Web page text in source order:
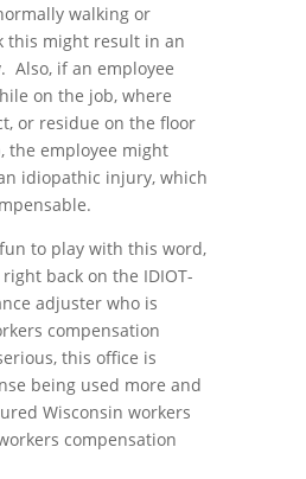
walking or
this might result in an
Also, if an employee
on the job, where
or residue on the floor
the employee might
idiopathic injury, which
to play with this word,
back on the IDIOT-
adjuster who is
compensation
this office is
being used more and
Wisconsin workers
compensation